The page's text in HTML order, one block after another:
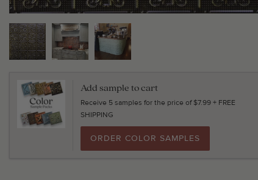
Add sample to cart
Receive 5 samples for the price of $7.99 + FREE
SHIPPING
ORDER COLOR SAMPLES